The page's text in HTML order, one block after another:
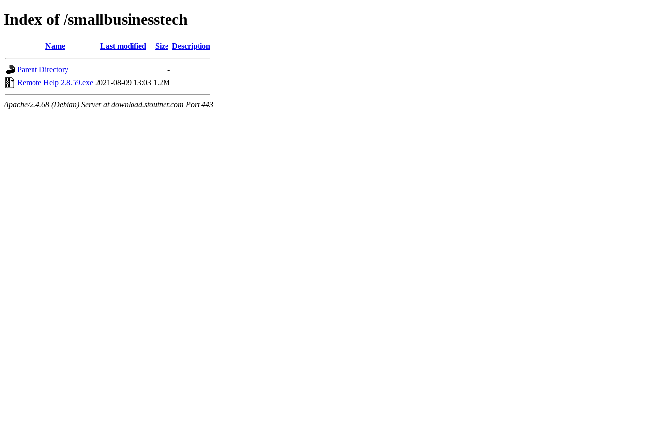
Index of /smallbusinesstech
Name Last modified Size Description
Parent Directory
-
Remote Help 2.8.59.exe 2021-08-09 13:03 1.2M
Apache/2.4.68 (Debian) Server at download.stoutner.com Port 443